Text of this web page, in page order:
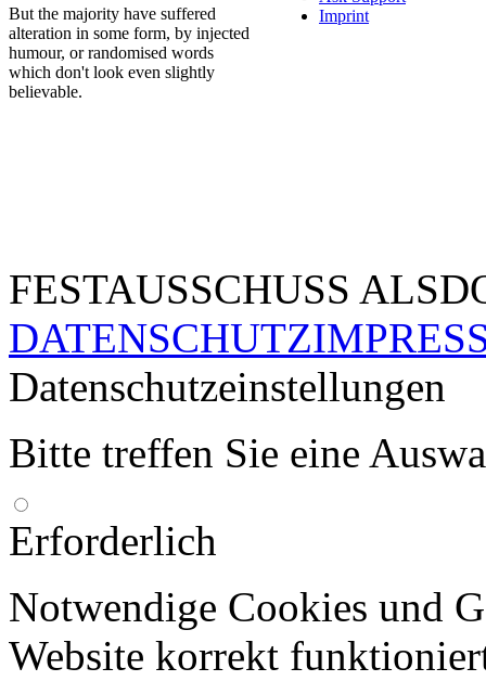
But the majority have suffered
alteration in some form, by injected
humour, or randomised words
which don't look even slightly
believable.
Imprint
FESTAUSSCHUSS
DATENSCHUTZ
Datenschutzeinstellungen
Bitte treffen Sie eine
Erforderlich
Notwendige Cookies und
Website korrekt